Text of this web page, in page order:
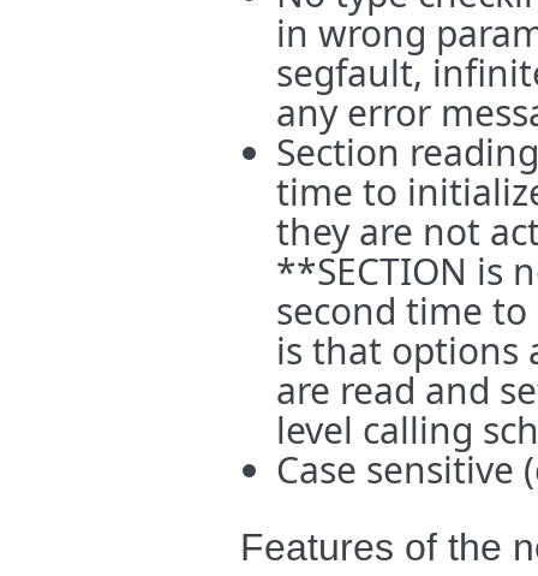
in wrong
segfault,
any error
Section
time to
they are not
**SECTION is
second time
is that options
are read and
level calling
Case sensitive
Features of the